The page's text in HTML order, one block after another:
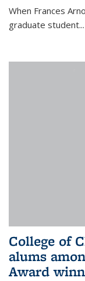
When Frances
graduate student...
College of
alums
Award